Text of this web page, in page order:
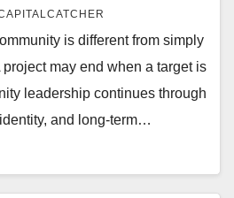
is different from simply
may end when a target is
leadership continues through
and long-term…